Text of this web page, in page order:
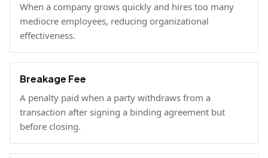
When a company grows quickly and hires too many
mediocre employees, reducing organizational
effectiveness.
Breakage Fee
A penalty paid when a party withdraws from a
transaction after signing a binding agreement but
before closing.